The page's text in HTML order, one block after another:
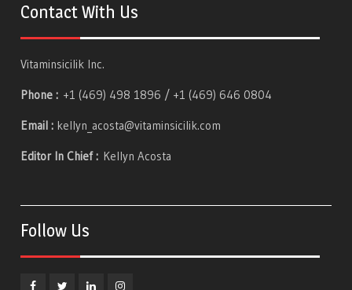
Contact With Us
Vitaminsicilik Inc.
Phone : +1 (469) 498 1896 / +1 (469) 646 0804
Email : kellyn_acosta@vitaminsicilik.com
Editor In Chief : Kellyn Acosta
Follow Us